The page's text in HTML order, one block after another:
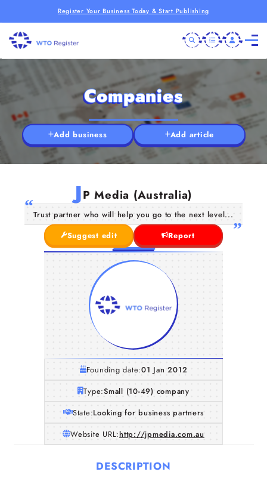
Register Your Business Today & Start Publishing
Companies
Add business Add article
JP Media (Australia)
Trust partner who will help you go to the next level...
Suggest edit
Report
Founding date:01 Jan 2012
Type:Small (10-49) company
State:Looking for business partners
Website URL:http://jpmedia.com.au
DESCRIPTION